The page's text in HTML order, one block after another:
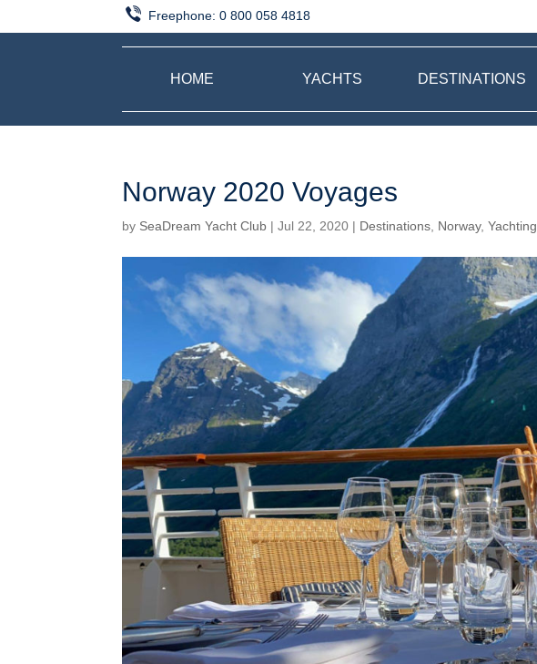
Freephone:0 800 058 4818
HOME YACHTS DESTINATIONS
Norway 2020 Voyages
by SeaDream Yacht Club |Jul 22, 2020 | Destinations Norway,Yachting